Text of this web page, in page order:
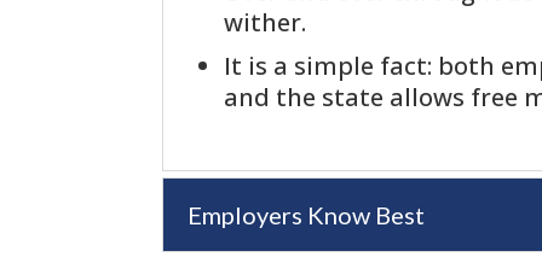
wither.
It is a simple fact: both
and the state allows free
Employers Know Best